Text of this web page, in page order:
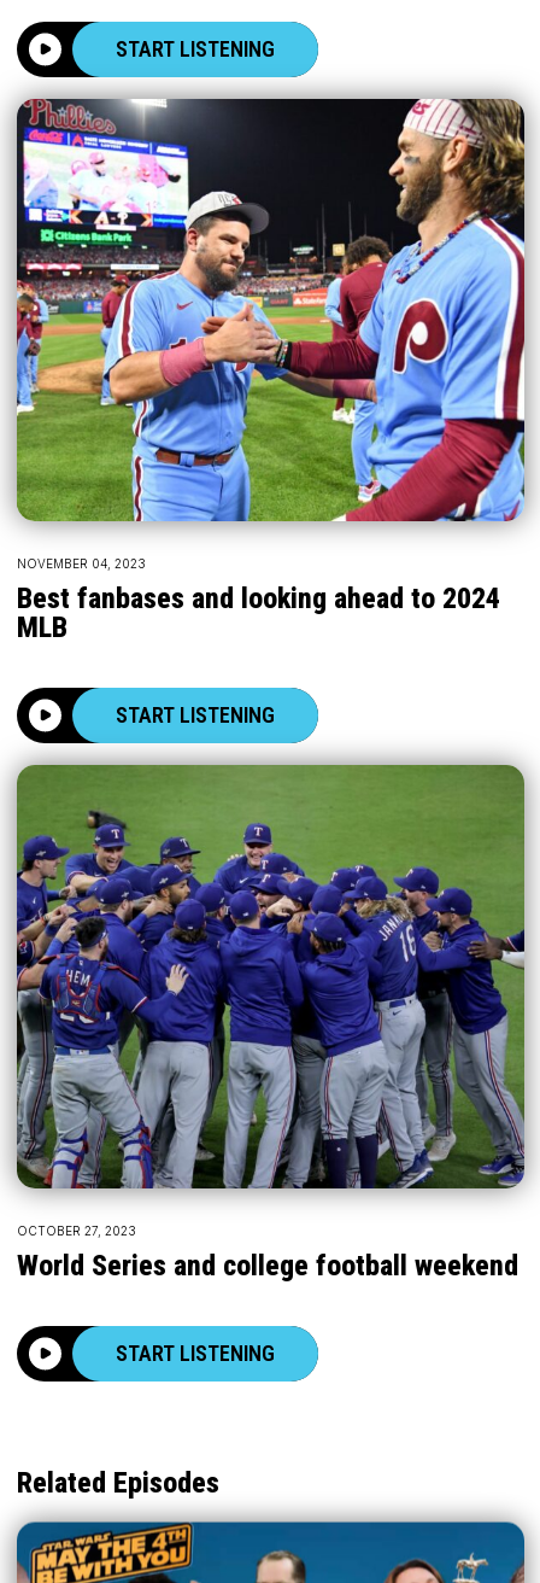
START LISTENING
NOVEMBER 04, 2023
Best fanbases and looking ahead to 2024
MLB
START LISTENING
OCTOBER 27, 2023
World Series and college football weekend
START LISTENING
Related Episodes